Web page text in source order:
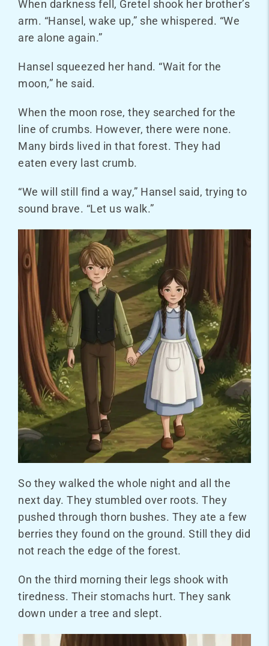
When darkness fell, Gretel shook her brother’s
arm. “Hansel, wake up,” she whispered. “We
are alone again.”
Hansel squeezed her hand. “Wait for the
moon,” he said.
When the moon rose, they searched for the
line of crumbs. However, there were none.
Many birds lived in that forest. They had
eaten every last crumb.
“We will still find a way,” Hansel said, trying to
sound brave. “Let us walk.”
So they walked the whole night and all the
next day. They stumbled over roots. They
pushed through thorn bushes. They ate a few
berries they found on the ground. Still they did
not reach the edge of the forest.
On the third morning their legs shook with
tiredness. Their stomachs hurt. They sank
down under a tree and slept.